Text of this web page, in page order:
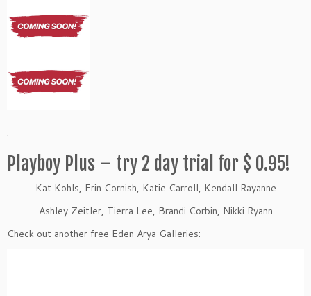
.
Playboy Plus – try 2 day trial for $ 0.95!
Kat Kohls, Erin Cornish, Katie Carroll, Kendall Rayanne
Ashley Zeitler, Tierra Lee, Brandi Corbin, Nikki Ryann
Check out another free Eden Arya Galleries: